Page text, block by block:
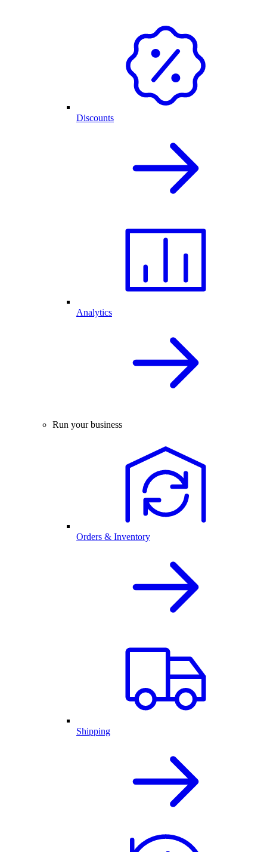
Discounts
Analytics
Run your business
Orders & Inventory
Shipping